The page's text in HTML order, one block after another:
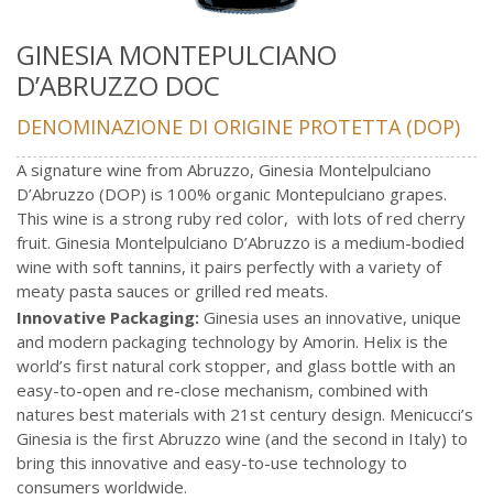
GINESIA MONTEPULCIANO
D’ABRUZZO DOC
DENOMINAZIONE DI ORIGINE PROTETTA (DOP)
A signature wine from Abruzzo, Ginesia Montelpulciano
D’Abruzzo (DOP) is 100% organic Montepulciano grapes.
This wine is a strong ruby red color, with lots of red cherry
fruit. Ginesia Montelpulciano D’Abruzzo is a medium-bodied
wine with soft tannins, it pairs perfectly with a variety of
meaty pasta sauces or grilled red meats.
Innovative Packaging: Ginesia uses an innovative, unique
and modern packaging technology by Amorin. Helix is the
world’s first natural cork stopper, and glass bottle with an
easy-to-open and re-close mechanism, combined with
natures best materials with 21st century design. Menicucci’s
Ginesia is the first Abruzzo wine (and the second in Italy) to
bring this innovative and easy-to-use technology to
consumers worldwide.